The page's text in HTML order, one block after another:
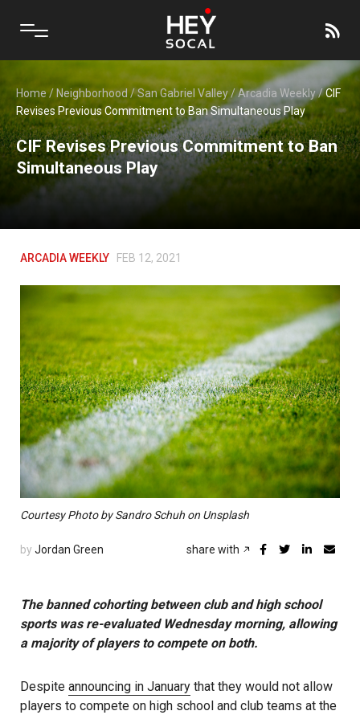
Home/ Neighborhood/San Gabriel Valley/Arcadia Weekly/CIF
Revises Previous Commitment to Ban Simultaneous Play
CIF Revises Previous Commitment to Ban
Simultaneous Play
ARCADIA WEEKLY FEB 12, 2021
Courtesy Photo by Sandro Schuh on Unsplash
by Jordan Green share with
The banned cohorting between club and high school
sports was re-evaluated Wednesday morning, allowing
a majority of players to compete on both.
Despite announcing in January that they would not allow
players to compete on high school and club teams at the